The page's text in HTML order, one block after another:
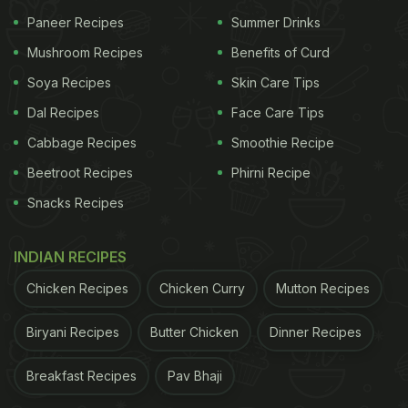
Paneer Recipes
Mushroom Recipes
Soya Recipes
Dal Recipes
Cabbage Recipes
Beetroot Recipes
Snacks Recipes
Summer Drinks
Benefits of Curd
Skin Care Tips
Face Care Tips
Smoothie Recipe
Phirni Recipe
INDIAN RECIPES
Chicken Recipes Chicken Curry Mutton Recipes
Biryani Recipes Butter Chicken Dinner Recipes
Breakfast Recipes Pav Bhaji